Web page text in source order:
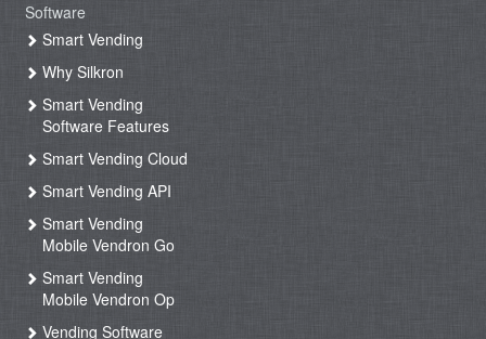
Software
Smart Vending
Why Silkron
Smart Vending
Software Features
Smart Vending Cloud
Smart Vending API
Smart Vending
Mobile Vendron Go
Smart Vending
Mobile Vendron Op
Vending Software